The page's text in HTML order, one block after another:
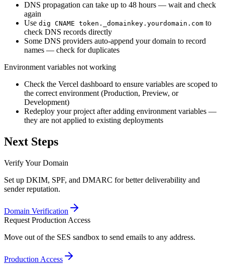
DNS propagation can take up to 48 hours — wait and check
again
Use dig CNAME token._domainkey.yourdomain.com to
check DNS records directly
Some DNS providers auto-append your domain to record
names — check for duplicates
Environment variables not working
Check the Vercel dashboard to ensure variables are scoped to
the correct environment (Production, Preview, or
Development)
Redeploy your project after adding environment variables —
they are not applied to existing deployments
Next Steps
Verify Your Domain
Set up DKIM, SPF, and DMARC for better deliverability and
sender reputation.
Domain Verification
Request Production Access
Move out of the SES sandbox to send emails to any address.
Production Access